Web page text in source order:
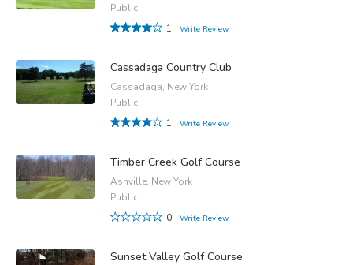
Public
1
Write Review
Cassadaga Country Club
Cassadaga, New York
Public
1
Write Review
Timber Creek Golf Course
Ashville, New York
Public
0
Write Review
Sunset Valley Golf Course